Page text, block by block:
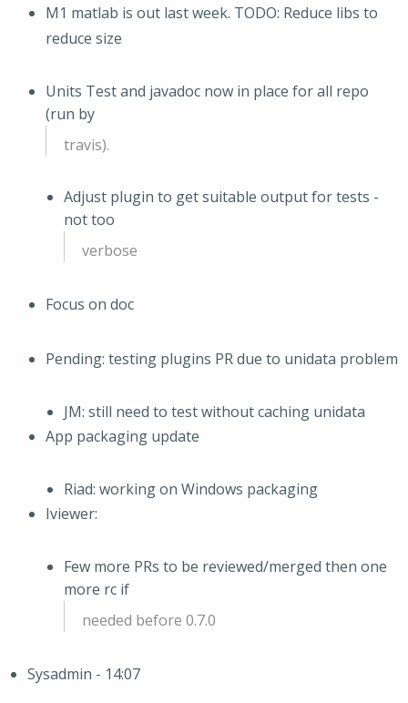
M1 matlab is out last week. TODO: Reduce libs to
reduce size
Units Test and javadoc now in place for all repo
(run by
travis).
Adjust plugin to get suitable output for tests -
not too
verbose
Focus on doc
Pending: testing plugins PR due to unidata problem
JM: still need to test without caching unidata
App packaging update
Riad: working on Windows packaging
Iviewer:
Few more PRs to be reviewed/merged then one
more rc if
needed before 0.7.0
Sysadmin - 14:07